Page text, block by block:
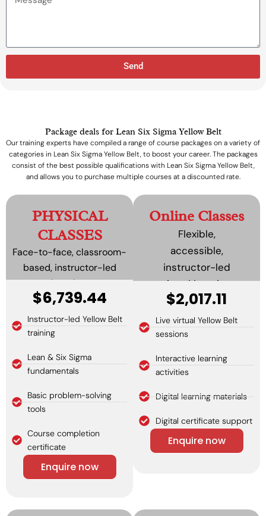
Send
Package deals for Lean Six Sigma Yellow Belt
Our training experts have compiled a range of course packages on a variety of
categories in Lean Six Sigma Yellow Belt, to boost your career. The packages
consist of the best possible qualifications with Lean Six Sigma Yellow Belt,
and allows you to purchase multiple courses at a discounted rate.
PHYSICAL
CLASSES
Face-to-face, classroom-
based, instructor-led
learning.
$6,739.44
Instructor-led Yellow Belt
training
Lean & Six Sigma
fundamentals
Basic problem-solving
tools
Course completion
certificate
Enquire now
Online Classes
Flexible,
accessible,
instructor-led
virtual learning.
$2,017.11
Live virtual Yellow Belt
sessions
Interactive learning
activities
Digital learning materials
Digital certificate support
Enquire now